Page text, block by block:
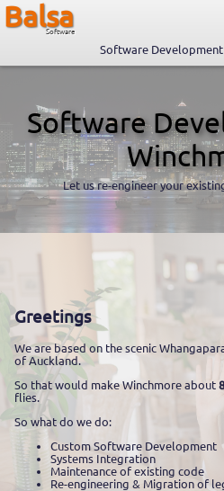
Balsa
Software
Software
Software
Let us re-engineer your
Greetings
We are based on the scenic
of Auckland.
So that would make Winchmore about
flies.
So what do we do:
Custom Software Development
Systems Integration
Maintenance of existing code
Re-engineering & Migration of